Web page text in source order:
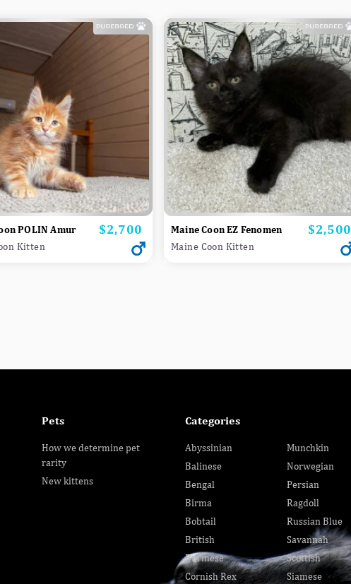
POLIN Amur Price
$2,700
Kitten
Maine Coon EZ Fenomen Price
$2,500
Maine Coon Kitten
Pets
How we determine pet
rarity
New kittens
Categories
Abyssinian
Balinese
Bengal
Birma
Bobtail
British
Burmese
Cornish Rex
Munchkin
Norwegian
Persian
Ragdoll
Russian Blue
Savannah
Scottish
Siamese